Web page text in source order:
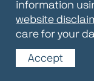
© 2026 PATH
information
website
care for your
Accept